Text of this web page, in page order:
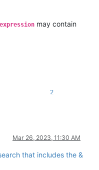
expression may contain
2
Mar 26, 2023, 11:30 AM
that includes the &